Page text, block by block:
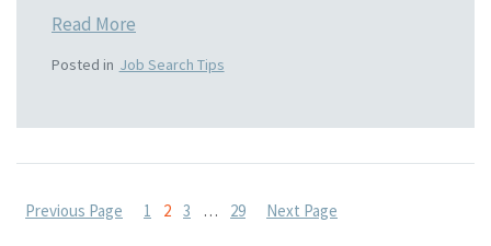
Read More
Posted in Job Search Tips
Posts
Previous Page 1 2 3 … 29 Next Page